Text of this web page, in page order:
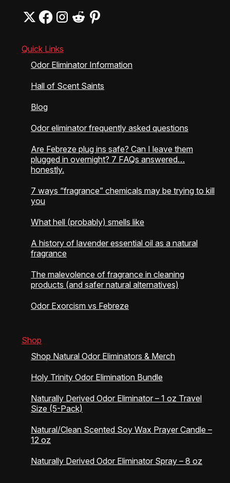
be
chosen
page
Quick Links
Odor Eliminator Information
Hall of Scent Saints
Blog
Odor eliminator frequently asked questions
Are Febreze plug ins safe? Can I leave them
plugged in overnight? 7 FAQs answered…
honestly.
7 ways “fragrance” chemicals may be trying to kill
you
What hell (probably) smells like
A history of lavender essential oil as a natural
fragrance
The malevolence of fragrance in cleaning
products (and safer natural alternatives)
Odor Exorcism vs Febreze
Shop
Shop Natural Odor Eliminators & Merch
Holy Trinity Odor Elimination Bundle
Naturally Derived Odor Eliminator – 1 oz Travel
Size (5-Pack)
Natural/Clean Scented Soy Wax Prayer Candle –
12 oz
Naturally Derived Odor Eliminator Spray – 8 oz